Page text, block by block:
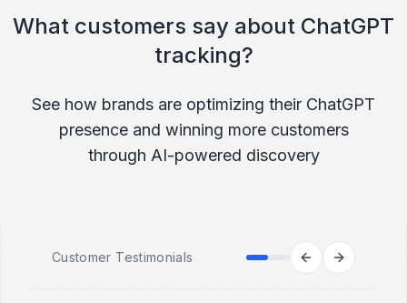
What customers say about ChatGPT
tracking?
See how brands are optimizing their ChatGPT
presence and winning more customers
through AI-powered discovery
Customer Testimonials